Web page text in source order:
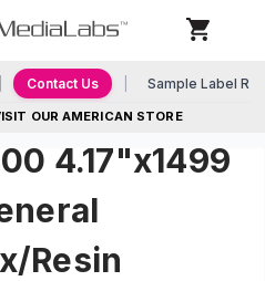
Contact Us Sample Label
OUR AMERICAN STORE
4.17"x1499
Resin